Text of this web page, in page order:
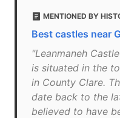
MENTIONED BY
Best castles near
"Leanmaneh
is situated in the
in County Clare.
date back to the
believed to have